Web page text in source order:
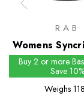
RAB
Womens
Tee
Buy 2 or more
Save 10%
Weighs